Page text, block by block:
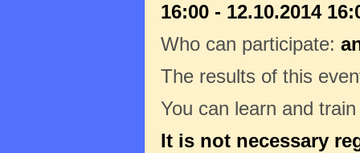
16:00 - 12.10.2014
Who can participate:
The results of this
You can learn and
It is not necessary